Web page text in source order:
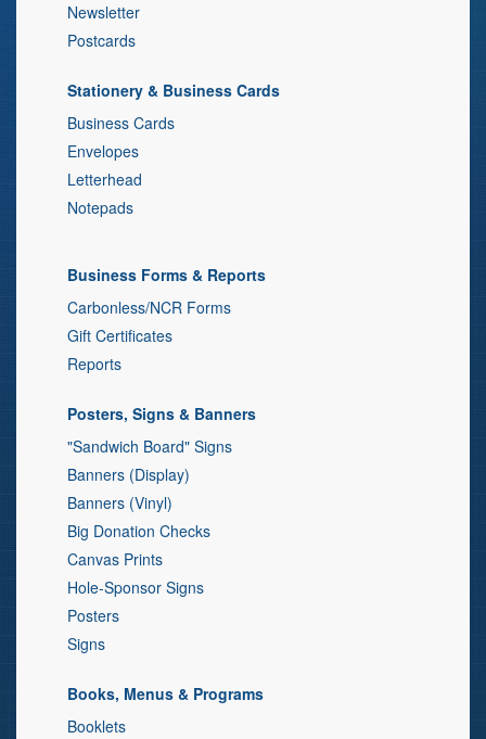
Newsletter
Postcards
Stationery & Business Cards
Business Cards
Envelopes
Letterhead
Notepads
Business Forms & Reports
Carbonless/NCR Forms
Gift Certificates
Reports
Posters, Signs & Banners
"Sandwich Board" Signs
Banners (Display)
Banners (Vinyl)
Big Donation Checks
Canvas Prints
Hole-Sponsor Signs
Posters
Signs
Books, Menus & Programs
Booklets